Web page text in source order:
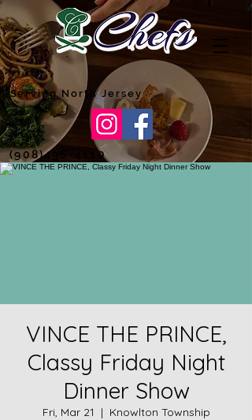
Serving North Jersey
(908)496-4110
VINCE THE PRINCE,
Classy Friday Night
Dinner Show
Fri, Mar 21
  |
Knowlton Township